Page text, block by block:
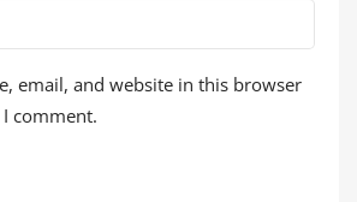
email, and website in this browser
comment.